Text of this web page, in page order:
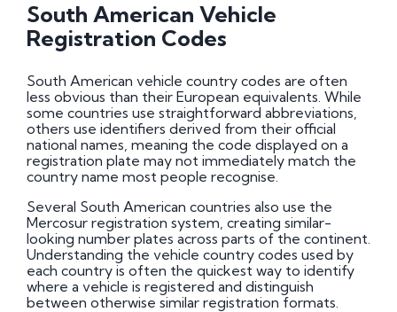
South American Vehicle
Registration Codes
South American vehicle country codes are often
less obvious than their European equivalents. While
some countries use straightforward abbreviations,
others use identifiers derived from their official
national names, meaning the code displayed on a
registration plate may not immediately match the
country name most people recognise.
Several South American countries also use the
Mercosur registration system, creating similar-
looking number plates across parts of the continent.
Understanding the vehicle country codes used by
each country is often the quickest way to identify
where a vehicle is registered and distinguish
between otherwise similar registration formats.